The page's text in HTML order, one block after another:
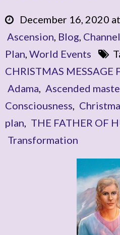
December 16, 2020
Ascension Blog
Plan World Events
CHRISTMAS MESSAGE
Adama
Ascended
Consciousness
plan
THE FATHER OF
Transformation